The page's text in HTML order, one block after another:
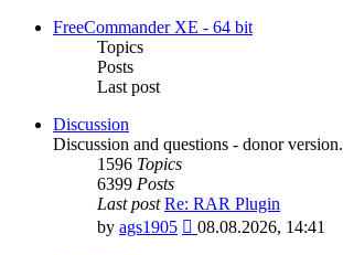
latest
FreeCommander XE - 64 bit
Topics
Posts
Last post
Discussion
Discussion and questions - donor version.
1596 Topics
6399 Posts
Last post Re: RAR Plugin
by ags1905
View
08.08.2026, 14:41